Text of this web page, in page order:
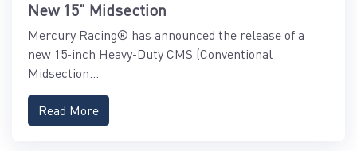
New 15" Midsection
Mercury Racing® has announced the release of a
new 15-inch Heavy-Duty CMS (Conventional
Midsection...
Read More